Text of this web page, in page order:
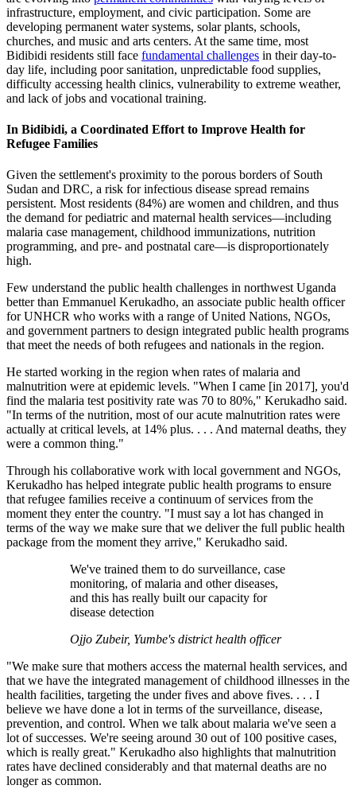
infrastructure, employment, and civic participation. Some are
developing permanent water systems, solar plants, schools,
churches, and music and arts centers. At the same time, most
Bidibidi residents still face fundamental challenges in their day-to-
day life, including poor sanitation, unpredictable food supplies,
difficulty accessing health clinics, vulnerability to extreme weather,
and lack of jobs and vocational training.
In Bidibidi, a Coordinated Effort to Improve Health for
Refugee Families
Given the settlement's proximity to the porous borders of South
Sudan and DRC, a risk for infectious disease spread remains
persistent. Most residents (84%) are women and children, and thus
the demand for pediatric and maternal health services—including
malaria case management, childhood immunizations, nutrition
programming, and pre- and postnatal care—is disproportionately
high.
Few understand the public health challenges in northwest Uganda
better than Emmanuel Kerukadho, an associate public health officer
for UNHCR who works with a range of United Nations, NGOs,
and government partners to design integrated public health programs
that meet the needs of both refugees and nationals in the region.
He started working in the region when rates of malaria and
malnutrition were at epidemic levels. "When I came [in 2017], you'd
find the malaria test positivity rate was 70 to 80%," Kerukadho said.
"In terms of the nutrition, most of our acute malnutrition rates were
actually at critical levels, at 14% plus. . . . And maternal deaths, they
were a common thing."
Through his collaborative work with local government and NGOs,
Kerukadho has helped integrate public health programs to ensure
that refugee families receive a continuum of services from the
moment they enter the country. "I must say a lot has changed in
terms of the way we make sure that we deliver the full public health
package from the moment they arrive," Kerukadho said.
We've trained them to do surveillance, case
monitoring, of malaria and other diseases,
and this has really built our capacity for
disease detection
Ojjo Zubeir, Yumbe's district health officer
"We make sure that mothers access the maternal health services, and
that we have the integrated management of childhood illnesses in the
health facilities, targeting the under fives and above fives. . . . I
believe we have done a lot in terms of the surveillance, disease,
prevention, and control. When we talk about malaria we've seen a
lot of successes. We're seeing around 30 out of 100 positive cases,
which is really great." Kerukadho also highlights that malnutrition
rates have declined considerably and that maternal deaths are no
longer as common.